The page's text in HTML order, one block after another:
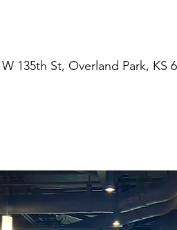
135th St, Overland Park, KS